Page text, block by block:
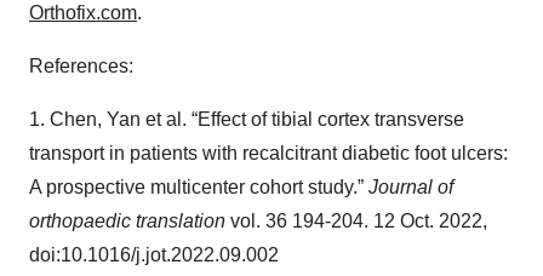
Orthofix.com.
References:
1. Chen, Yan et al. “Effect of tibial cortex transverse
transport in patients with recalcitrant diabetic foot ulcers:
A prospective multicenter cohort study.” Journal of
orthopaedic translation vol. 36 194-204. 12 Oct. 2022,
doi:10.1016/j.jot.2022.09.002